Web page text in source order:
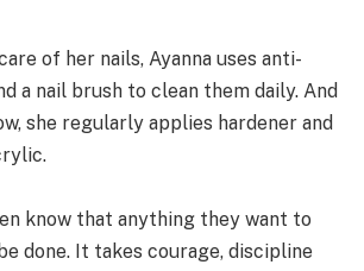
of her nails, Ayanna uses anti-
a nail brush to clean them daily. And
she regularly applies hardener and
know that anything they want to
done. It takes courage, discipline